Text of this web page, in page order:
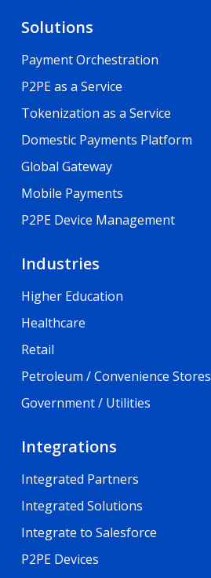
Solutions
Payment Orchestration
P2PE as a Service
Tokenization as a Service
Domestic Payments Platform
Global Gateway
Mobile Payments
P2PE Device Management
Industries
Higher Education
Healthcare
Retail
Petroleum / Convenience Stores
Government / Utilities
Integrations
Integrated Partners
Integrated Solutions
Integrate to Salesforce
P2PE Devices